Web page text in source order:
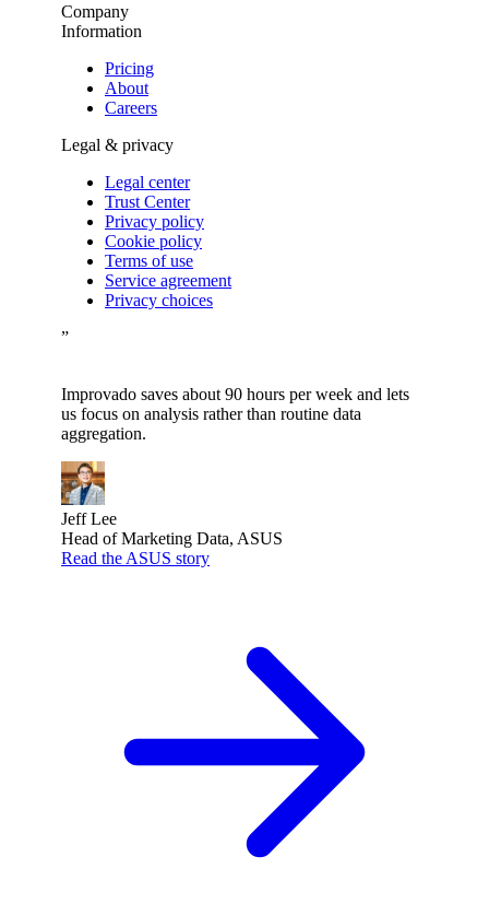
Company
Information
Pricing
About
Careers
Legal & privacy
Legal center
Trust Center
Privacy policy
Cookie policy
Terms of use
Service agreement
Privacy choices
”
Improvado saves about 90 hours per week and lets
us focus on analysis rather than routine data
aggregation.
Jeff Lee
Head of Marketing Data, ASUS
Read the ASUS story